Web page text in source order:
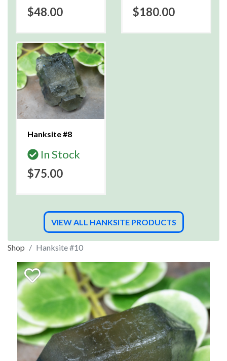
$48.00
$180.00
Hanksite #8
In Stock
$75.00
VIEW ALL HANKSITE PRODUCTS
Shop Hanksite #10